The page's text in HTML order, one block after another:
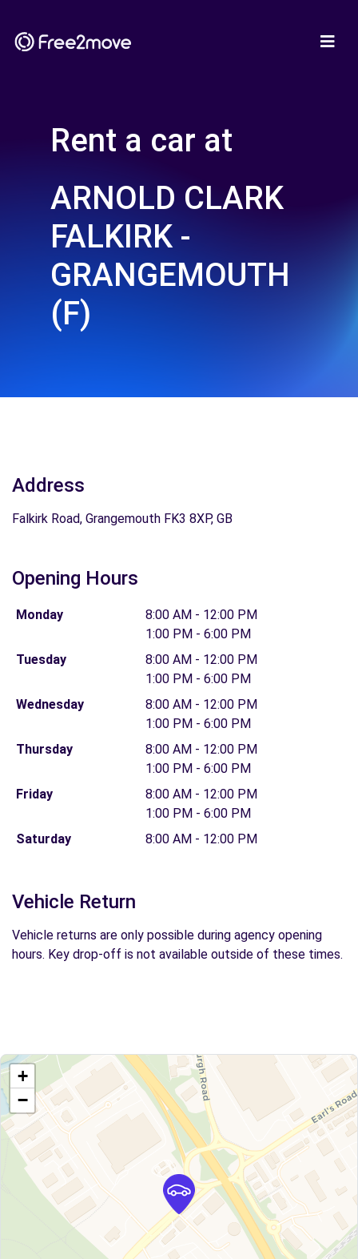
Rent a car at
ARNOLD CLARK
FALKIRK -
GRANGEMOUTH
(F)
Address
Falkirk Road, Grangemouth FK3 8XP, GB
Opening Hours
Monday
8:00 AM - 12:00 PM
1:00 PM - 6:00 PM
Tuesday
8:00 AM - 12:00 PM
1:00 PM - 6:00 PM
Wednesday
8:00 AM - 12:00 PM
1:00 PM - 6:00 PM
Thursday
8:00 AM - 12:00 PM
1:00 PM - 6:00 PM
Friday
8:00 AM - 12:00 PM
1:00 PM - 6:00 PM
Saturday
8:00 AM - 12:00 PM
Vehicle Return
Vehicle returns are only possible during agency opening
hours. Key drop-off is not available outside of these times.
+
−